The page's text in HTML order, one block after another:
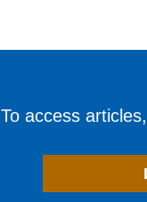
To access